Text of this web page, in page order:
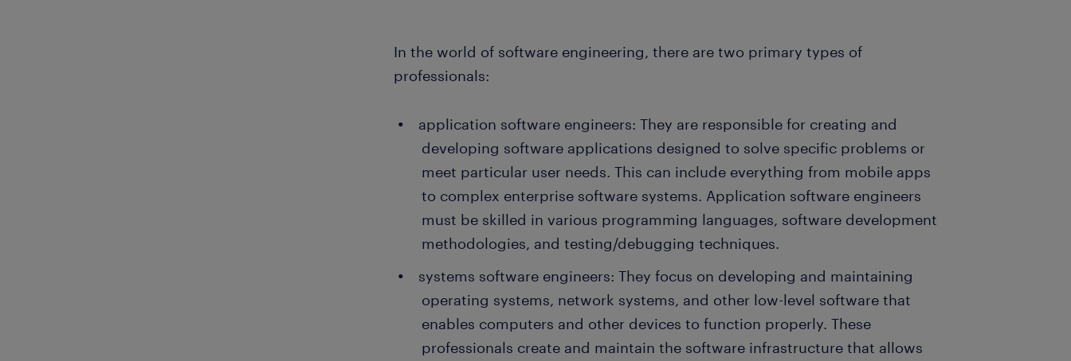
In the world of software engineering, there are two primary types of
professionals:
application software engineers: They are responsible for creating and
developing software applications designed to solve specific problems or
meet particular user needs. This can include everything from mobile apps
to complex enterprise software systems. Application software engineers
must be skilled in various programming languages, software development
methodologies, and testing/debugging techniques.
systems software engineers: They focus on developing and maintaining
operating systems, network systems, and other low-level software that
enables computers and other devices to function properly. These
professionals create and maintain the software infrastructure that allows